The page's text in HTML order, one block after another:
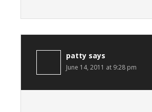
patty says
June 14, 2011 at 9:28 pm